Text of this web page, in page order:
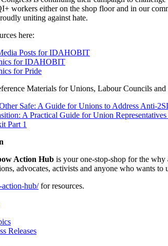
workers either on the shop floor and in our
uniting against hate.
here:
Posts for IDAHOBIT
for IDAHOBIT
for Pride
Materials for Unions, Labour Councils
Safe: A Guide for Unions to Address Anti-
A Practical Guide for Union
Part 1
Action Hub is your one-stop-shop for the
advocates, activists and anyone who wants
action-hub/for resources.
Releases